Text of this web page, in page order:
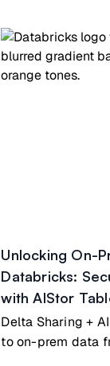
Unlocking On-
Databricks:
with AIStor
Delta Sharing +
to on-prem data